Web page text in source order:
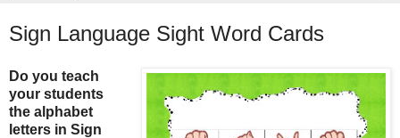
Sign Language Sight Word Cards
Do you teach
your students
the alphabet
letters in Sign